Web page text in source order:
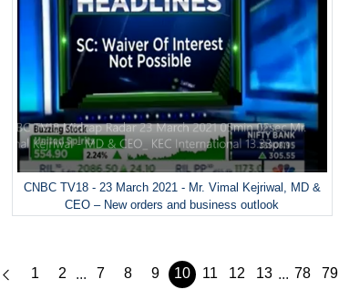
CNBC TV18 - 23 March 2021 - Mr. Vimal Kejriwal, MD &
CEO – New orders and business outlook
1 2 ... 7 8 9 10 11 12 13 ... 78 79